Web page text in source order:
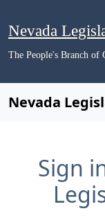
Nevada
The People's Branch of
Nevada
Sign